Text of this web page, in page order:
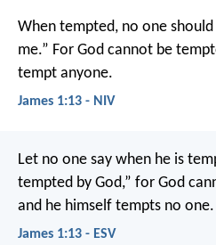
When tempted, no one should
me.” For God cannot be
tempt anyone.
James 1:13 - NIV
Let no one say when he is
tempted by God,” for God
and he himself tempts no one.
James 1:13 - ESV